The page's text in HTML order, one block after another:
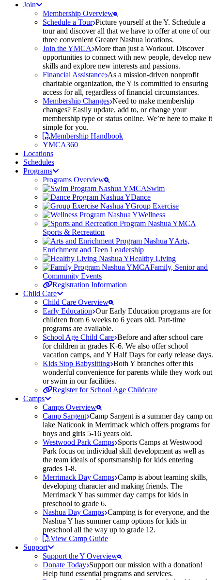
Join
Membership Overview
Schedule a Tour Picture yourself at the Y. Schedule a
tour and discover all that we have to offer at one of our
three convenient Greater Nashua locations.
Join the YMCA More than just a Workout. Discover
opportunities to connect with new people, develop new
skills and explore new interests and passions.
Financial Assistance As a mission-driven nonprofit
charitable organization, the Y is committed to ensuring
access for all, regardless of financial circumstances.
Membership Changes Need to make membership
changes? Easily update, add to, or change your
membership type or status online. We’re here to make it
simple for you.
Membership Handbook
YMCA360
Locations
Schedules
Programs
Programs Overview
Swim
Dance
Group Exercise
Wellness
Sports & Recreation
Arts,
Enrichment and Teen Leadership
Healthy Living
Family, Senior and
Community Events
Registration Information
Child Care
Child Care Overview
Early Education Our Early Education programs are for
children from 6 weeks to 6 years old. Part-time
programs are available.
School Age Child Care Before and after school care
for children in grades K-6. We also offer school
vacation camps, and Y Half Days for early release days.
Kids Stop Babysitting Both Y branches offer this
wonderful convenience for parents while they work out
or swim in our facilities.
Register for School Age Childcare
Camps
Camps Overview
Camp Sargent Camp Sargent is a summer day camp on
lake Naticook in Merrimack which offers programs for
boys and girls 5-16 years old.
Westwood Park Camps Sports Camps at Westwood
Park focus on individual skill development as well as
the team ideals of sportsmanship for kids entering
grades 1-8.
Merrimack Day Camps Camp is about learning skills,
developing character and making friends. The
Merrimack Y has summer day camps for kids in
preschool to grade 6.
Nashua Day Camps Camping is for everyone, and the
Nashua Y has summer camp options for kids in
preschool all the way up to grade 12.
View Camp Guide
Support
Support the Y Overview
Donate Today Support our mission with a donation!
Help fund essential programs and services.